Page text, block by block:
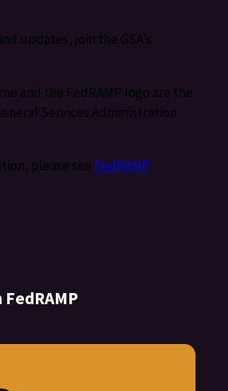
updates, join the GSA’s
and the FedRAMP logo are the
Services Administration
please see FedRAMP